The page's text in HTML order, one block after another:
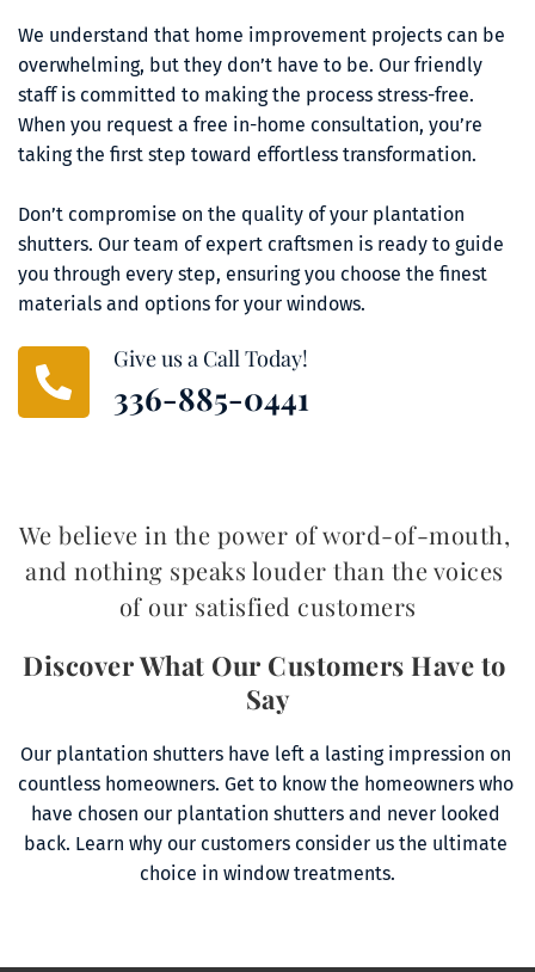
We understand that home improvement projects can be
overwhelming, but they don’t have to be. Our friendly
staff is committed to making the process stress-free.
When you request a free in-home consultation, you’re
taking the first step toward effortless transformation.
Don’t compromise on the quality of your plantation
shutters. Our team of expert craftsmen is ready to guide
you through every step, ensuring you choose the finest
materials and options for your windows.
Give us a Call Today!
336-885-0441
We believe in the power of word-of-mouth,
and nothing speaks louder than the voices
of our satisfied customers
Discover What Our Customers Have to
Say
Our plantation shutters have left a lasting impression on
countless homeowners. Get to know the homeowners who
have chosen our plantation shutters and never looked
back. Learn why our customers consider us the ultimate
choice in window treatments.